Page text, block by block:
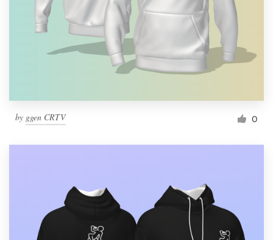
by ggen CRTV 0